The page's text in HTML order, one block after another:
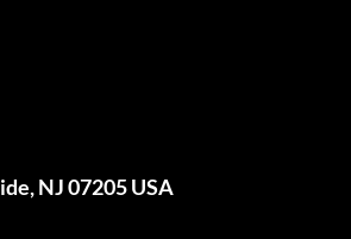
NJ 07205 USA